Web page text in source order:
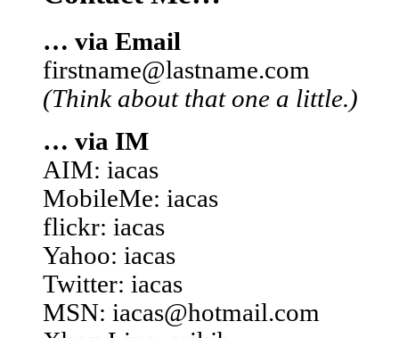
… via Email
firstname@lastname.com
(Think about that one a little.)
… via IM
AIM: iacas
MobileMe: iacas
flickr: iacas
Yahoo: iacas
Twitter: iacas
MSN: iacas@hotmail.com